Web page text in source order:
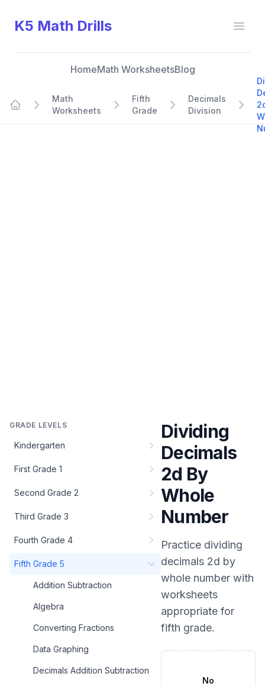
K5 Math Drills
HomeMath WorksheetsBlog
Math
Worksheets
Fifth
Grade
Decimals
Division
GRADE LEVELS
Kindergarten
First Grade 1
Second Grade 2
Third Grade 3
Fourth Grade 4
Fifth Grade 5
Addition Subtraction
Algebra
Converting Fractions
Data Graphing
Decimals Addition Subtraction
Dividing
Decimals
2d By
Whole
Number
Practice dividing
decimals 2d by
whole number with
worksheets
appropriate for
fifth grade.
No